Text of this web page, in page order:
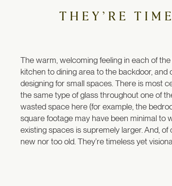
THEY’RE
The warm, welcoming feeling in each of
kitchen to dining area to the backdoor, and
designing for small spaces. There is most
the same type of glass throughout one of
wasted space here (for example, the
square footage may have been minimal to
existing spaces is supremely larger. And,
new nor too old. They’re timeless yet